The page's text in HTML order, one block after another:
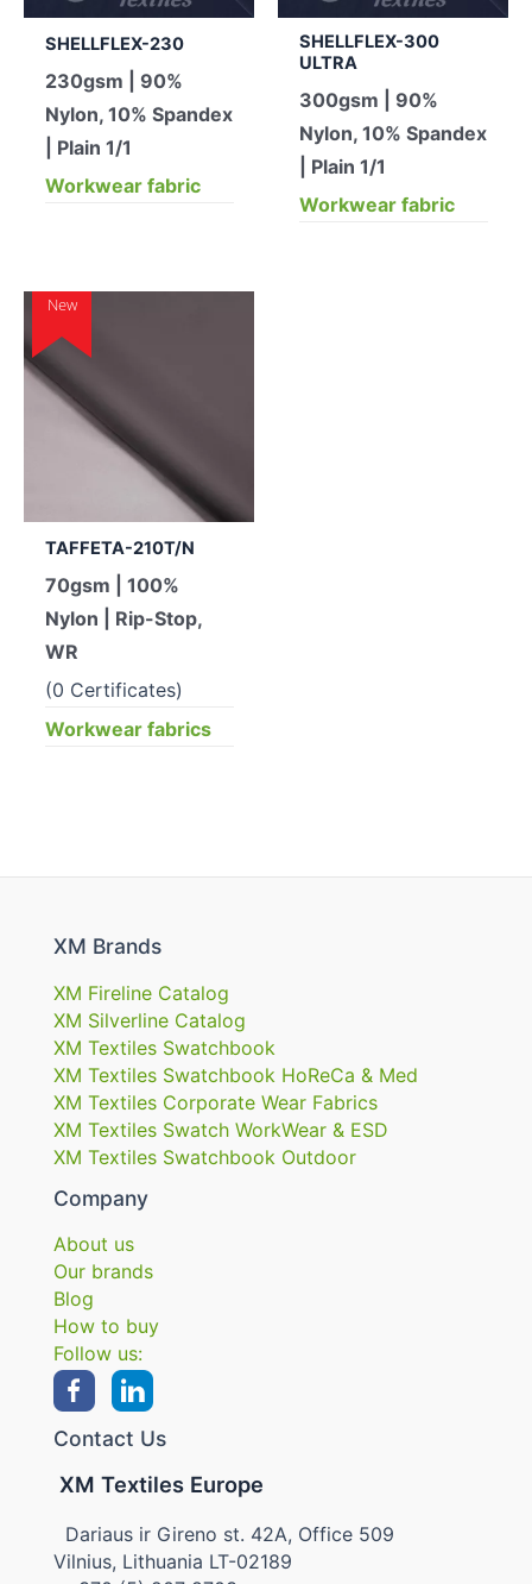
SHELLFLEX-230
230gsm | 90%
Nylon, 10% Spandex
| Plain 1/1
Workwear fabric
SHELLFLEX-300
ULTRA
300gsm | 90%
Nylon, 10% Spandex
| Plain 1/1
Workwear fabric
New
TAFFETA-210T/N
70gsm | 100%
Nylon | Rip-Stop,
WR
(0 Certificates)
Workwear fabrics
XM Brands
XM Fireline Catalog
XM Silverline Catalog
XM Textiles Swatchbook
XM Textiles Swatchbook HoReCa & Med
XM Textiles Corporate Wear Fabrics
XM Textiles Swatch WorkWear & ESD
XM Textiles Swatchbook Outdoor
Company
About us
Our brands
Blog
How to buy
Follow us:
Contact Us
XM Textiles Europe
Dariaus ir Gireno st. 42A, Office 509
Vilnius, Lithuania LT-02189